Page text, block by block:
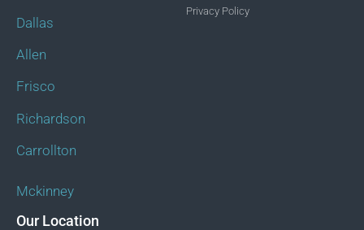
Dallas
Allen
Frisco
Richardson
Carrollton
Mckinney
Privacy Policy
Our Location